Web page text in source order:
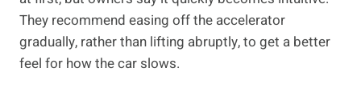
They recommend easing off the accelerator
gradually, rather than lifting abruptly, to get a better
feel for how the car slows.